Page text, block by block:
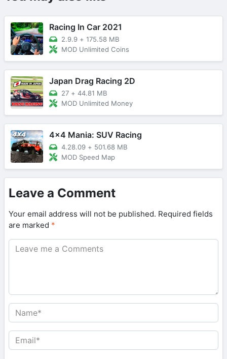
Racing In Car 2021
2.9.9 + 175.58 MB
MOD Unlimited Coins
Japan Drag Racing 2D
27 + 44.81 MB
MOD Unlimited Money
4x4 Mania: SUV Racing
4.28.09 + 501.68 MB
MOD Speed Map
Leave a Comment
Your email address will not be published. Required fields
are marked *